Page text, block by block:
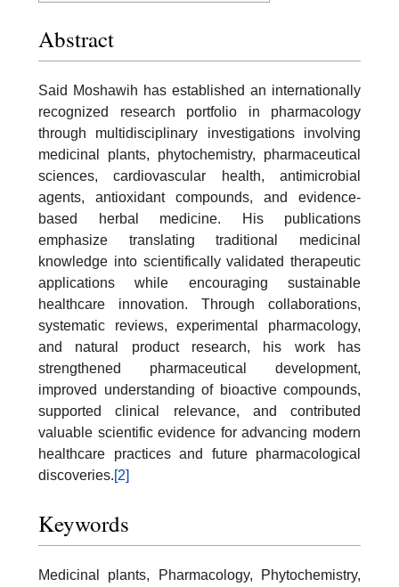
Abstract
Said Moshawih has established an internationally
recognized research portfolio in pharmacology
through multidisciplinary investigations involving
medicinal plants, phytochemistry, pharmaceutical
sciences, cardiovascular health, antimicrobial
agents, antioxidant compounds, and evidence-
based herbal medicine. His publications
emphasize translating traditional medicinal
knowledge into scientifically validated therapeutic
applications while encouraging sustainable
healthcare innovation. Through collaborations,
systematic reviews, experimental pharmacology,
and natural product research, his work has
strengthened pharmaceutical development,
improved understanding of bioactive compounds,
supported clinical relevance, and contributed
valuable scientific evidence for advancing modern
healthcare practices and future pharmacological
discoveries.[2]
Keywords
Medicinal plants, Pharmacology, Phytochemistry,